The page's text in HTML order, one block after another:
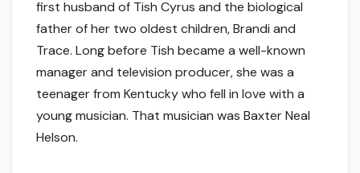
first husband of Tish Cyrus and the biological
father of her two oldest children, Brandi and
Trace. Long before Tish became a well-known
manager and television producer, she was a
teenager from Kentucky who fell in love with a
young musician. That musician was Baxter Neal
Helson.